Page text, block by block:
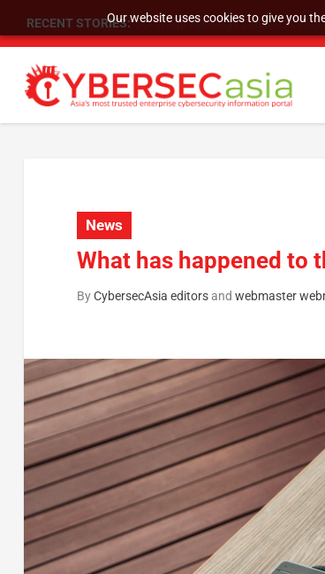
Our website uses cookies to give you
RECENT STORIES: SU Group Holdings Limited
News
What has happened to
ByCybersecAsia editorsand webmaster